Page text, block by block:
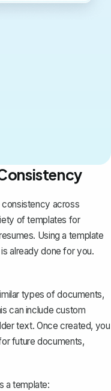
consistency across
of templates for
Using a template
already done for you.
types of documents,
can include custom
text. Once created, you
future documents,
a template: